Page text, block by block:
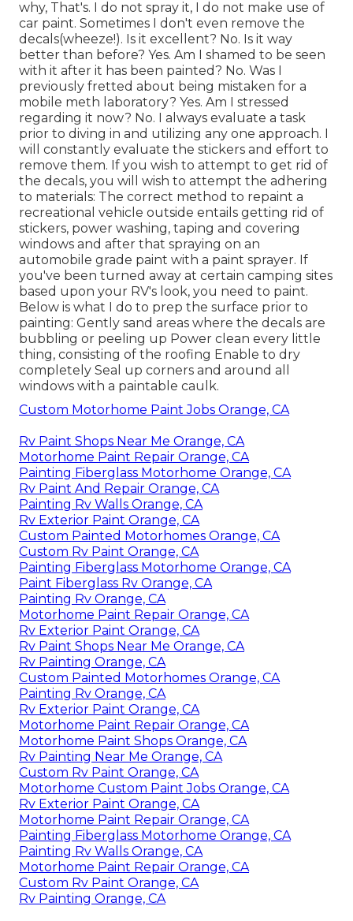
why, That's. I do not spray it, I do not make use of
car paint. Sometimes I don't even remove the
decals(wheeze!). Is it excellent? No. Is it way
better than before? Yes. Am I shamed to be seen
with it after it has been painted? No. Was I
previously fretted about being mistaken for a
mobile meth laboratory? Yes. Am I stressed
regarding it now? No. I always evaluate a task
prior to diving in and utilizing any one approach. I
will constantly evaluate the stickers and effort to
remove them. If you wish to attempt to get rid of
the decals, you will wish to attempt the adhering
to materials: The correct method to repaint a
recreational vehicle outside entails getting rid of
stickers, power washing, taping and covering
windows and after that spraying on an
automobile grade paint with a paint sprayer. If
you've been turned away at certain camping sites
based upon your RV's look, you need to paint.
Below is what I do to prep the surface prior to
painting: Gently sand areas where the decals are
bubbling or peeling up Power clean every little
thing, consisting of the roofing Enable to dry
completely Seal up corners and around all
windows with a paintable caulk.
Custom Motorhome Paint Jobs Orange, CA
Rv Paint Shops Near Me Orange, CA
Motorhome Paint Repair Orange, CA
Painting Fiberglass Motorhome Orange, CA
Rv Paint And Repair Orange, CA
Painting Rv Walls Orange, CA
Rv Exterior Paint Orange, CA
Custom Painted Motorhomes Orange, CA
Custom Rv Paint Orange, CA
Painting Fiberglass Motorhome Orange, CA
Paint Fiberglass Rv Orange, CA
Painting Rv Orange, CA
Motorhome Paint Repair Orange, CA
Rv Exterior Paint Orange, CA
Rv Paint Shops Near Me Orange, CA
Rv Painting Orange, CA
Custom Painted Motorhomes Orange, CA
Painting Rv Orange, CA
Rv Exterior Paint Orange, CA
Motorhome Paint Repair Orange, CA
Motorhome Paint Shops Orange, CA
Rv Painting Near Me Orange, CA
Custom Rv Paint Orange, CA
Motorhome Custom Paint Jobs Orange, CA
Rv Exterior Paint Orange, CA
Motorhome Paint Repair Orange, CA
Painting Fiberglass Motorhome Orange, CA
Painting Rv Walls Orange, CA
Motorhome Paint Repair Orange, CA
Custom Rv Paint Orange, CA
Rv Painting Orange, CA